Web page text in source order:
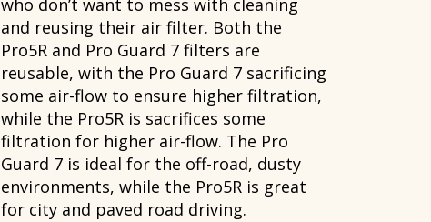
who don’t want to mess with cleaning
and reusing their air filter. Both the
Pro5R and Pro Guard 7 filters are
reusable, with the Pro Guard 7 sacrificing
some air-flow to ensure higher filtration,
while the Pro5R is sacrifices some
filtration for higher air-flow. The Pro
Guard 7 is ideal for the off-road, dusty
environments, while the Pro5R is great
for city and paved road driving.